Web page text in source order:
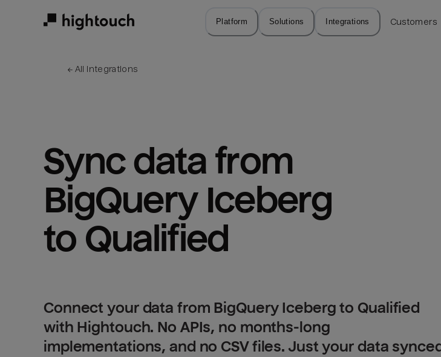
Platform Solutions Integrations Customers
← All integrations
Sync data from
BigQuery Iceberg
to Qualified
Connect your data from BigQuery Iceberg to Qualified
with Hightouch. No APIs, no months-long
implementations, and no CSV files. Just your data synced